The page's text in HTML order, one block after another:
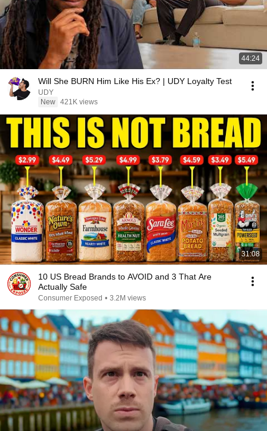
44:24
Will She BURN Him Like His Ex? | UDY Loyalty Test
UDY
New 421K views
31:08
10 US Bread Brands to AVOID and 3 That Are
Actually Safe
Consumer Exposed • 3.2M views